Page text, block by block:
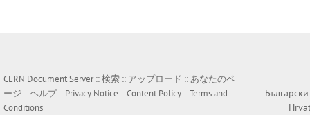
CERN Document Server ::検索 :: アップロード ::あなたのペ
ージ ::ヘルプ:: Privacy Notice ::Content Policy ::Terms and
Conditions
Български